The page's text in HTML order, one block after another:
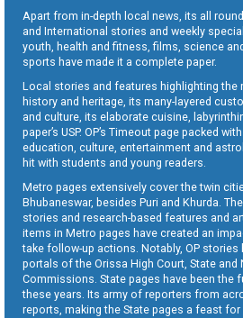
Apart from in-depth local news, its all
and International stories and weekly
youth, health and fitness, films, science
sports have made it a complete paper.
Local stories and features highlighting the
history and heritage, its many-layered
and culture, its elaborate cuisine,
paper’s USP. OP’s Timeout page packed
education, culture, entertainment and
hit with students and young readers.
Metro pages extensively cover the twin
Bhubaneswar, besides Puri and Khurda.
stories and research-based features and
items in Metro pages have created an
take follow-up actions. Notably, OP stories
portals of the Orissa High Court, State and
Commissions. State pages have been the
these years. Its army of reporters from
reports, making the State pages a feast for